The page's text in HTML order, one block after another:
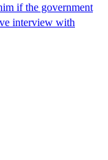
if the government
interview with